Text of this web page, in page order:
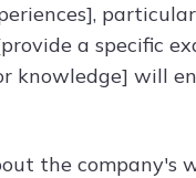
a specific
knowledge] will
the company's